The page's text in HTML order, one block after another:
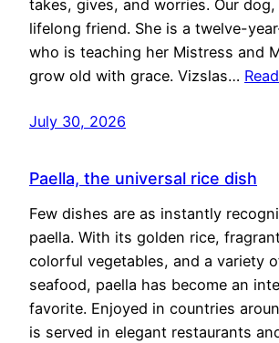
takes, gives, and worries. Our
lifelong friend. She is a twelve-
who is teaching her Mistress and
grow old with grace. Vizslas…
July 30, 2026
Paella, the universal rice dish
Few dishes are as instantly
paella. With its golden rice,
colorful vegetables, and a variety
seafood, paella has become an
favorite. Enjoyed in countries
is served in elegant restaurants